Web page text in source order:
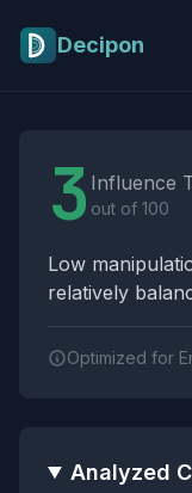
Decipon
3 Influence
out of 100
Low
relatively
Optimized for
Analyzed